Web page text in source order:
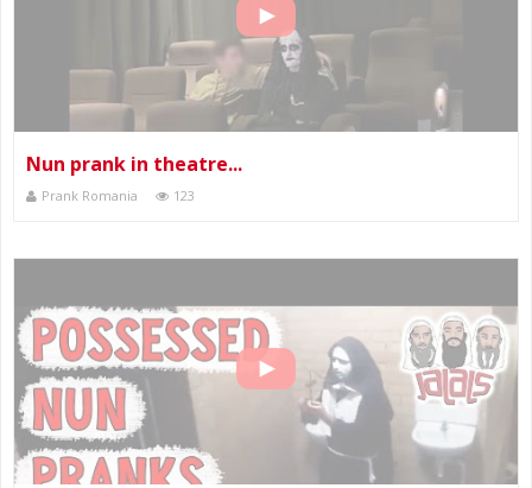
Nun prank in theatre...
Prank Romania 123